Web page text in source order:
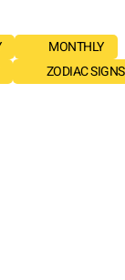
MONTHLY
ZODIAC SIGNS